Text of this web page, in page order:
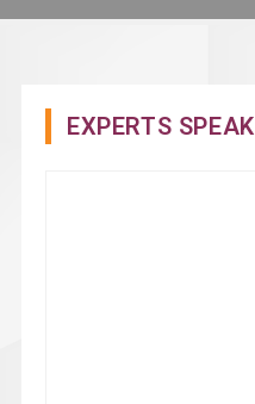
EXPERTS SPEAK